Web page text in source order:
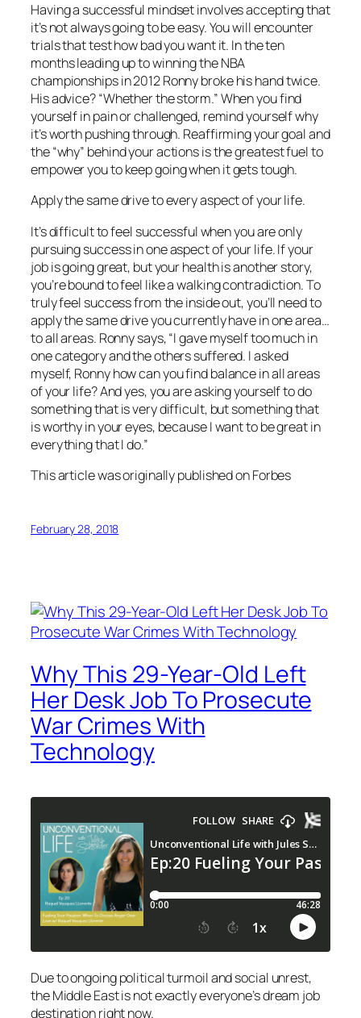
Having a successful mindset involves accepting that
it’s not always going to be easy. You will encounter
trials that test how bad you want it. In the ten
months leading up to winning the NBA
championships in 2012 Ronny broke his hand twice.
His advice? “Whether the storm.” When you find
yourself in pain or challenged, remind yourself why
it’s worth pushing through. Reaffirming your goal and
the “why” behind your actions is the greatest fuel to
empower you to keep going when it gets tough.
Apply the same drive to every aspect of your life.
It’s difficult to feel successful when you are only
pursuing success in one aspect of your life. If your
job is going great, but your health is another story,
you’re bound to feel like a walking contradiction. To
truly feel success from the inside out, you’ll need to
apply the same drive you currently have in one area…
to all areas. Ronny says, “I gave myself too much in
one category and the others suffered. I asked
myself, Ronny how can you find balance in all areas
of your life? And yes, you are asking yourself to do
something that is very difficult, but something that
is worthy in your eyes, because I want to be great in
everything that I do.”
This article was originally published on Forbes
February 28, 2018
Why This 29-Year-Old Left
Her Desk Job To Prosecute
War Crimes With
Technology
Due to ongoing political turmoil and social unrest,
the Middle East is not exactly everyone’s dream job
destination right now.